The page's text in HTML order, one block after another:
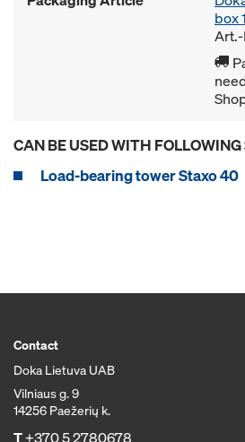
box
CAN BE USED WITH
Load-bearing tower Staxo 40
Contact
Doka Lietuva UAB
Vilniaus g. 9
14256 Paežerių k.
T+370 5 2780678